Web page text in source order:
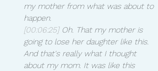
my mother from what was about to
happen.
[00:06:25] Oh. That my mother is
going to lose her daughter like this.
And that's really what I thought
about my mom. It was like this